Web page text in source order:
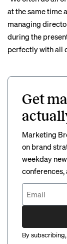
at the same time
managing
during the
perfectly with all
Get
Marketing
on brand
weekday
By